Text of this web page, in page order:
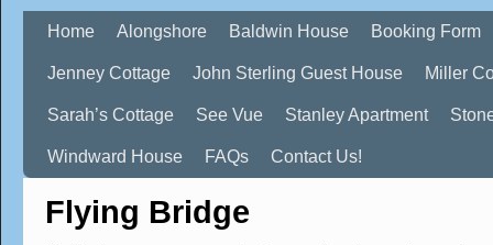
Home Alongshore Baldwin House Booking Form
Jenney Cottage John Sterling Guest House Miller
Sarah’s Cottage See Vue Stanley Apartment
Windward House FAQs Contact Us!
Flying Bridge